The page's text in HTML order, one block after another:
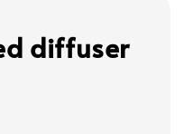
diffuser